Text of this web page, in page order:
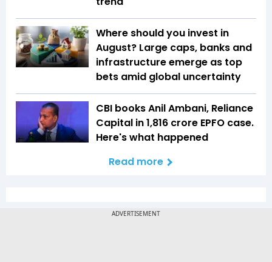
Where should you invest in
August? Large caps, banks and
infrastructure emerge as top
bets amid global uncertainty
CBI books Anil Ambani, Reliance
Capital in ₹1,816 crore EPFO case.
Here's what happened
Read more